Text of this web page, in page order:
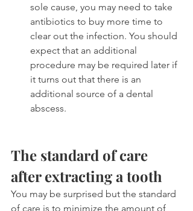
sole cause, you may need to take
antibiotics to buy more time to
clear out the infection. You should
expect that an additional
procedure may be required later if
it turns out that there is an
additional source of a dental
abscess.
The standard of care
after extracting a tooth
You may be surprised but the standard
of care is to minimize the amount of